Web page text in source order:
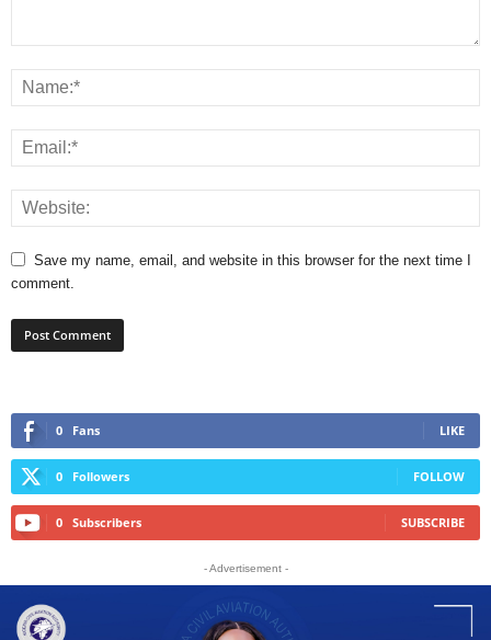
Save my name, email, and website in this browser for the next time I
comment.
0 Fans LIKE
0 Followers FOLLOW
0 Subscribers SUBSCRIBE
- Advertisement -